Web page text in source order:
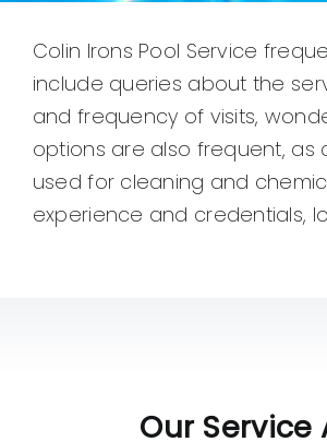
Colin Irons Pool Service
include queries about the
and frequency of visits,
options are also frequent, as
used for cleaning and
experience and credentials,
Our Service